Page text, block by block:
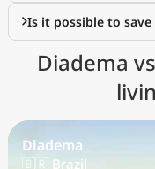
Is it possible to save
Diadema
Diadema
🇧🇷 Brazil